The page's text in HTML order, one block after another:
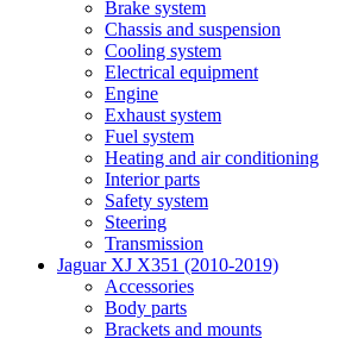
Brake system
Chassis and suspension
Cooling system
Electrical equipment
Engine
Exhaust system
Fuel system
Heating and air conditioning
Interior parts
Safety system
Steering
Transmission
Jaguar XJ X351 (2010-2019)
Accessories
Body parts
Brackets and mounts